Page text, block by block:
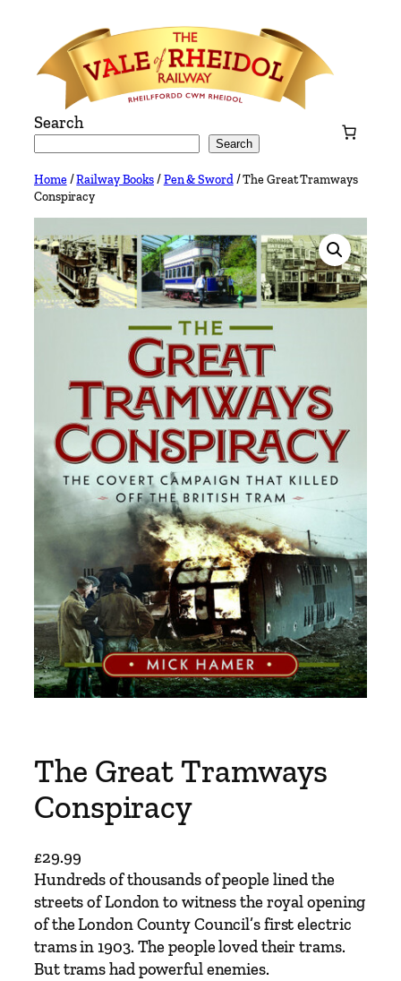
content
Search
Search
Home/Railway Books/Pen & Sword/ The Great Tramways
Conspiracy
The Great Tramways
Conspiracy
£29.99
Hundreds of thousands of people lined the
streets of London to witness the royal opening
of the London County Council’s first electric
trams in 1903. The people loved their trams.
But trams had powerful enemies.